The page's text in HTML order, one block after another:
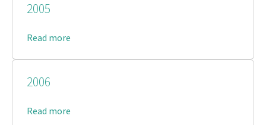
2005
Read more
2006
Read more